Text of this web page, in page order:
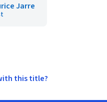
Jarre
this title?